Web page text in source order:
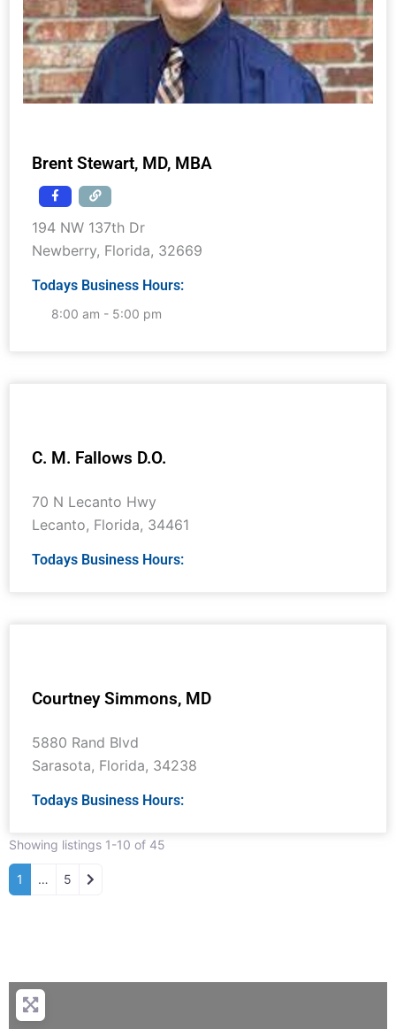
Brent Stewart, MD, MBA
194 NW 137th Dr
Newberry, Florida, 32669
Todays Business Hours:
8:00 am - 5:00 pm
C. M. Fallows D.O.
70 N Lecanto Hwy
Lecanto, Florida, 34461
Todays Business Hours:
Courtney Simmons, MD
5880 Rand Blvd
Sarasota, Florida, 34238
Todays Business Hours:
Showing listings 1-10 of 45
1 … 5 Older posts